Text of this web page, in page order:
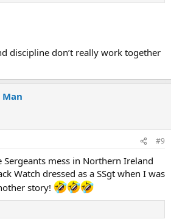
discipline don’t really work together
#9
mess in Northern Ireland
Watch dressed as a SSgt when I was
story!